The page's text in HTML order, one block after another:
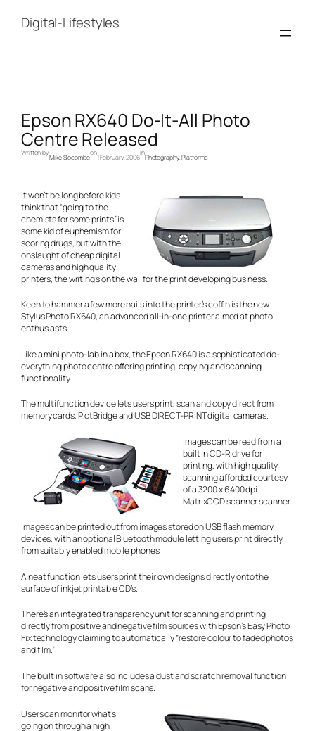
contentDigital-Lifestyles
Epson RX640 Do-It-All Photo
Centre Released
Written by
Mike Slocombe
on
1 February, 2006
in
Photography, Platforms
It won’t be long before kids
think that “going to the
chemists for some prints” is
some kid of euphemism for
scoring drugs, but with the
onslaught of cheap digital
cameras and high quality
printers, the writing’s on the wall for the print developing business.
Keen to hammer a few more nails into the printer’s coffin is the new
Stylus Photo RX640, an advanced all-in-one printer aimed at photo
enthusiasts.
Like a mini photo-lab in a box, the Epson RX640 is a sophisticated do-
everything photo centre offering printing, copying and scanning
functionality.
The multifunction device lets users print, scan and copy direct from
memory cards, PictBridge and USB DIRECT-PRINT digital cameras.
Images can be read from a
built in CD-R drive for
printing, with high quality
scanning afforded courtesy
of a 3200 x 6400 dpi
MatrixCCD scanner scanner.
Images can be printed out from images stored on USB flash memory
devices, with an optional Bluetooth module letting users print directly
from suitably enabled mobile phones.
A neat function lets users print their own designs directly onto the
surface of inkjet printable CD’s.
There’s an integrated transparency unit for scanning and printing
directly from positive and negative film sources with Epson’s Easy Photo
Fix technology claiming to automatically “restore colour to faded photos
and film.”
The built in software also includes a dust and scratch removal function
for negative and positive film scans.
Users can monitor what’s
going on through a high